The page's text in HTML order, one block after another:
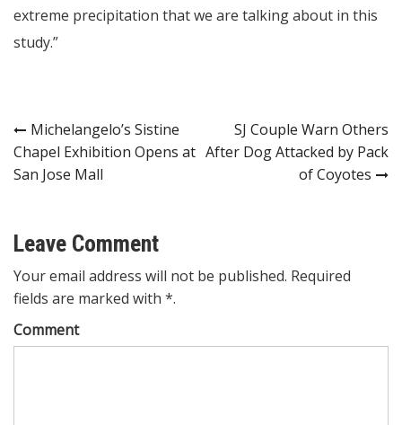
extreme precipitation that we are talking about in this
study.”
Post
navigation
Michelangelo’s Sistine
Chapel Exhibition Opens at
San Jose Mall
SJ Couple Warn Others
After Dog Attacked by Pack
of Coyotes
Leave Comment
Your email address will not be published. Required
fields are marked with *.
Comment